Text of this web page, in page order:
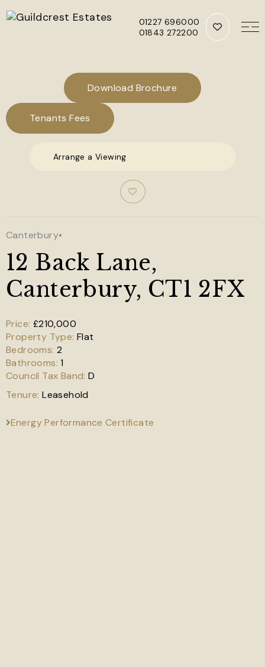
01227 696000
01843 272200
Download Brochure
Tenants Fees
Arrange a Viewing
Canterbury•
12 Back Lane,
Canterbury, CT1 2FX
£210,000
Flat
2
1
D
Leasehold
Energy Performance Certificate